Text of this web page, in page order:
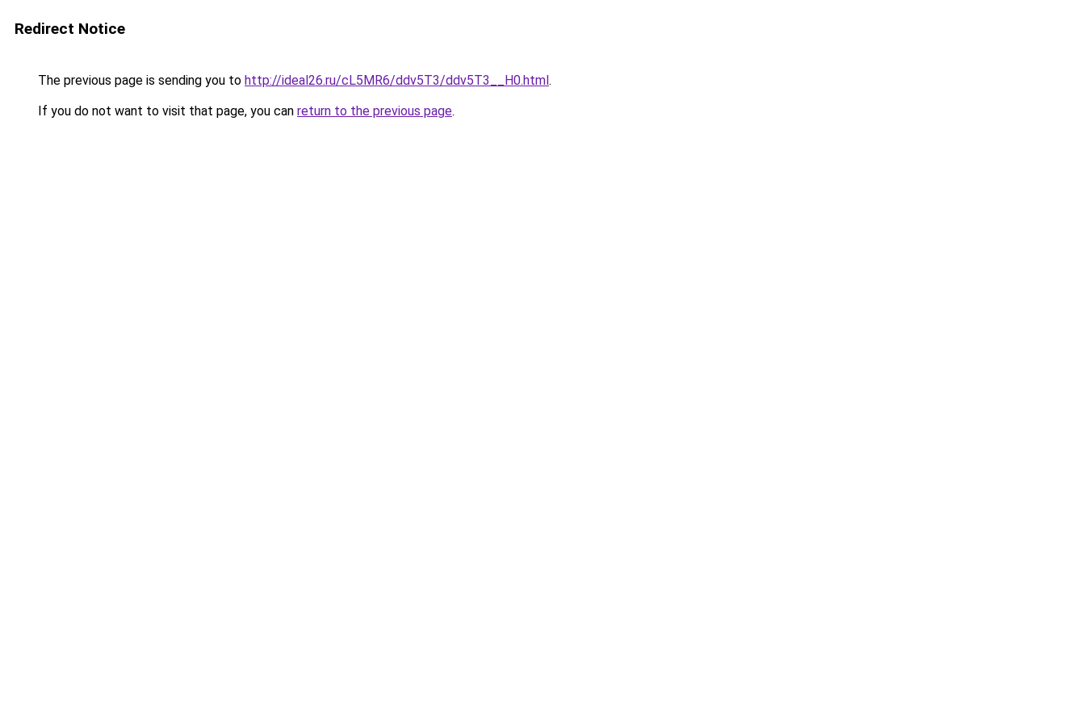
Redirect Notice
The previous page is sending you to http://ideal26.ru/cL5MR6/ddv5T3/ddv5T3__H0.html.
If you do not want to visit that page, you can return to the previous page.